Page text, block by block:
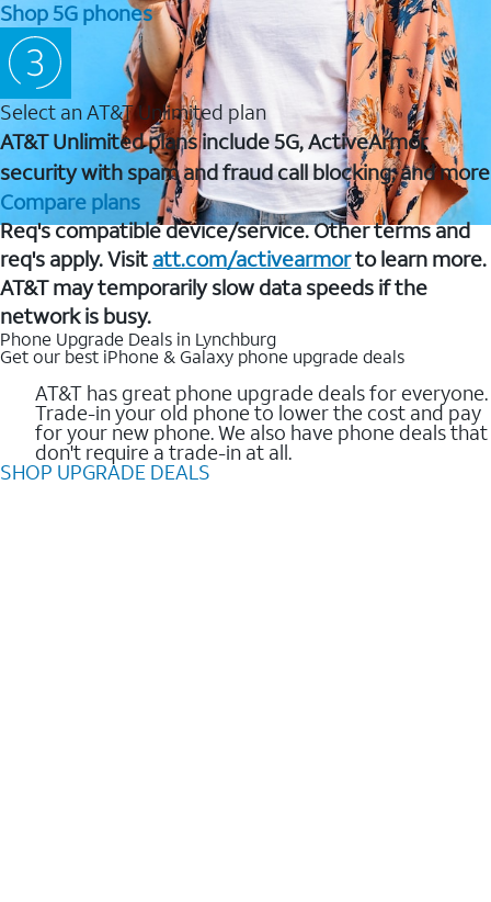
Shop 5G phones
Select an AT&T Unlimited plan
AT&T Unlimited plans include 5G, ActiveArmor
security with spam and fraud call blocking, and more
Compare plans
Req's compatible device/service. Other terms and
req's apply. Visit att.com/activearmorto learn more.
AT&T may temporarily slow data speeds if the
network is busy.
Phone Upgrade Deals in Lynchburg
Get our best iPhone & Galaxy phone upgrade deals
AT&T has great phone upgrade deals for everyone.
Trade-in your old phone to lower the cost and pay
for your new phone. We also have phone deals that
don't require a trade-in at all.
SHOP UPGRADE DEALS